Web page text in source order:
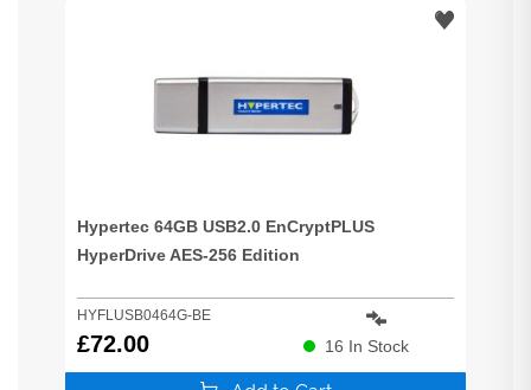
Hypertec 64GB USB2.0 EnCryptPLUS
HyperDrive AES-256 Edition
HYFLUSB0464G-BE
£72.00 16 In Stock